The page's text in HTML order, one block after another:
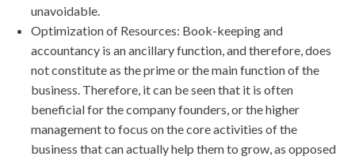
unavoidable.
Optimization of Resources: Book-keeping and
accountancy is an ancillary function, and therefore, does
not constitute as the prime or the main function of the
business. Therefore, it can be seen that it is often
beneficial for the company founders, or the higher
management to focus on the core activities of the
business that can actually help them to grow, as opposed